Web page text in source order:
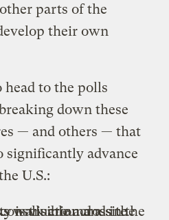
parts of the
their own
head to the polls
down these
— and others — that
significantly advance
U.S.: